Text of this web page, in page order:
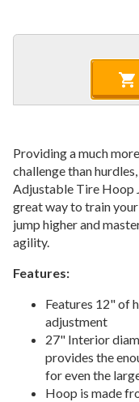
Recycled
Patio Furniture
Cabanas &
16.Outdoor Games
17.Shade
18.Playgrounds
19.Playground
20.Dog Park
Dog Park Kits
3. Site Furnishings &
Pet Waste
5. Dog Bath And
Providing a much
challenge than
Adjustable Tire Hoop
great way to train
jump higher and
agility.
Features:
Features 12" of
adjustment
27" Interior
provides the
for even the
Hoop is made